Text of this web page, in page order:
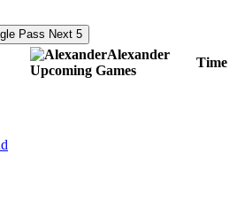
Next 5
Alexander
Upcoming Games
Time